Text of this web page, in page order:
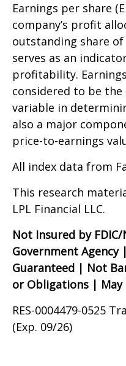
Earnings per share
company’s profit
outstanding share of
serves as an
profitability.
considered to be
variable in
also a major
price-to-earnings
All index data from
This research
LPL Financial LLC.
Not Insured by
Government
Guaranteed | Not
or Obligations | May
RES-0004479-0525
(Exp. 09/26)